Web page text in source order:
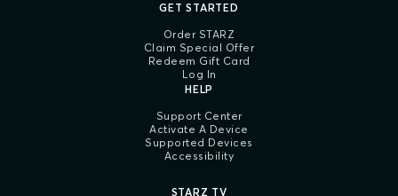
GET STARTED
Order STARZ
Claim Special Offer
Redeem Gift Card
Log In
HELP
Support Center
Activate A Device
Supported Devices
Accessibility
STARZ TV